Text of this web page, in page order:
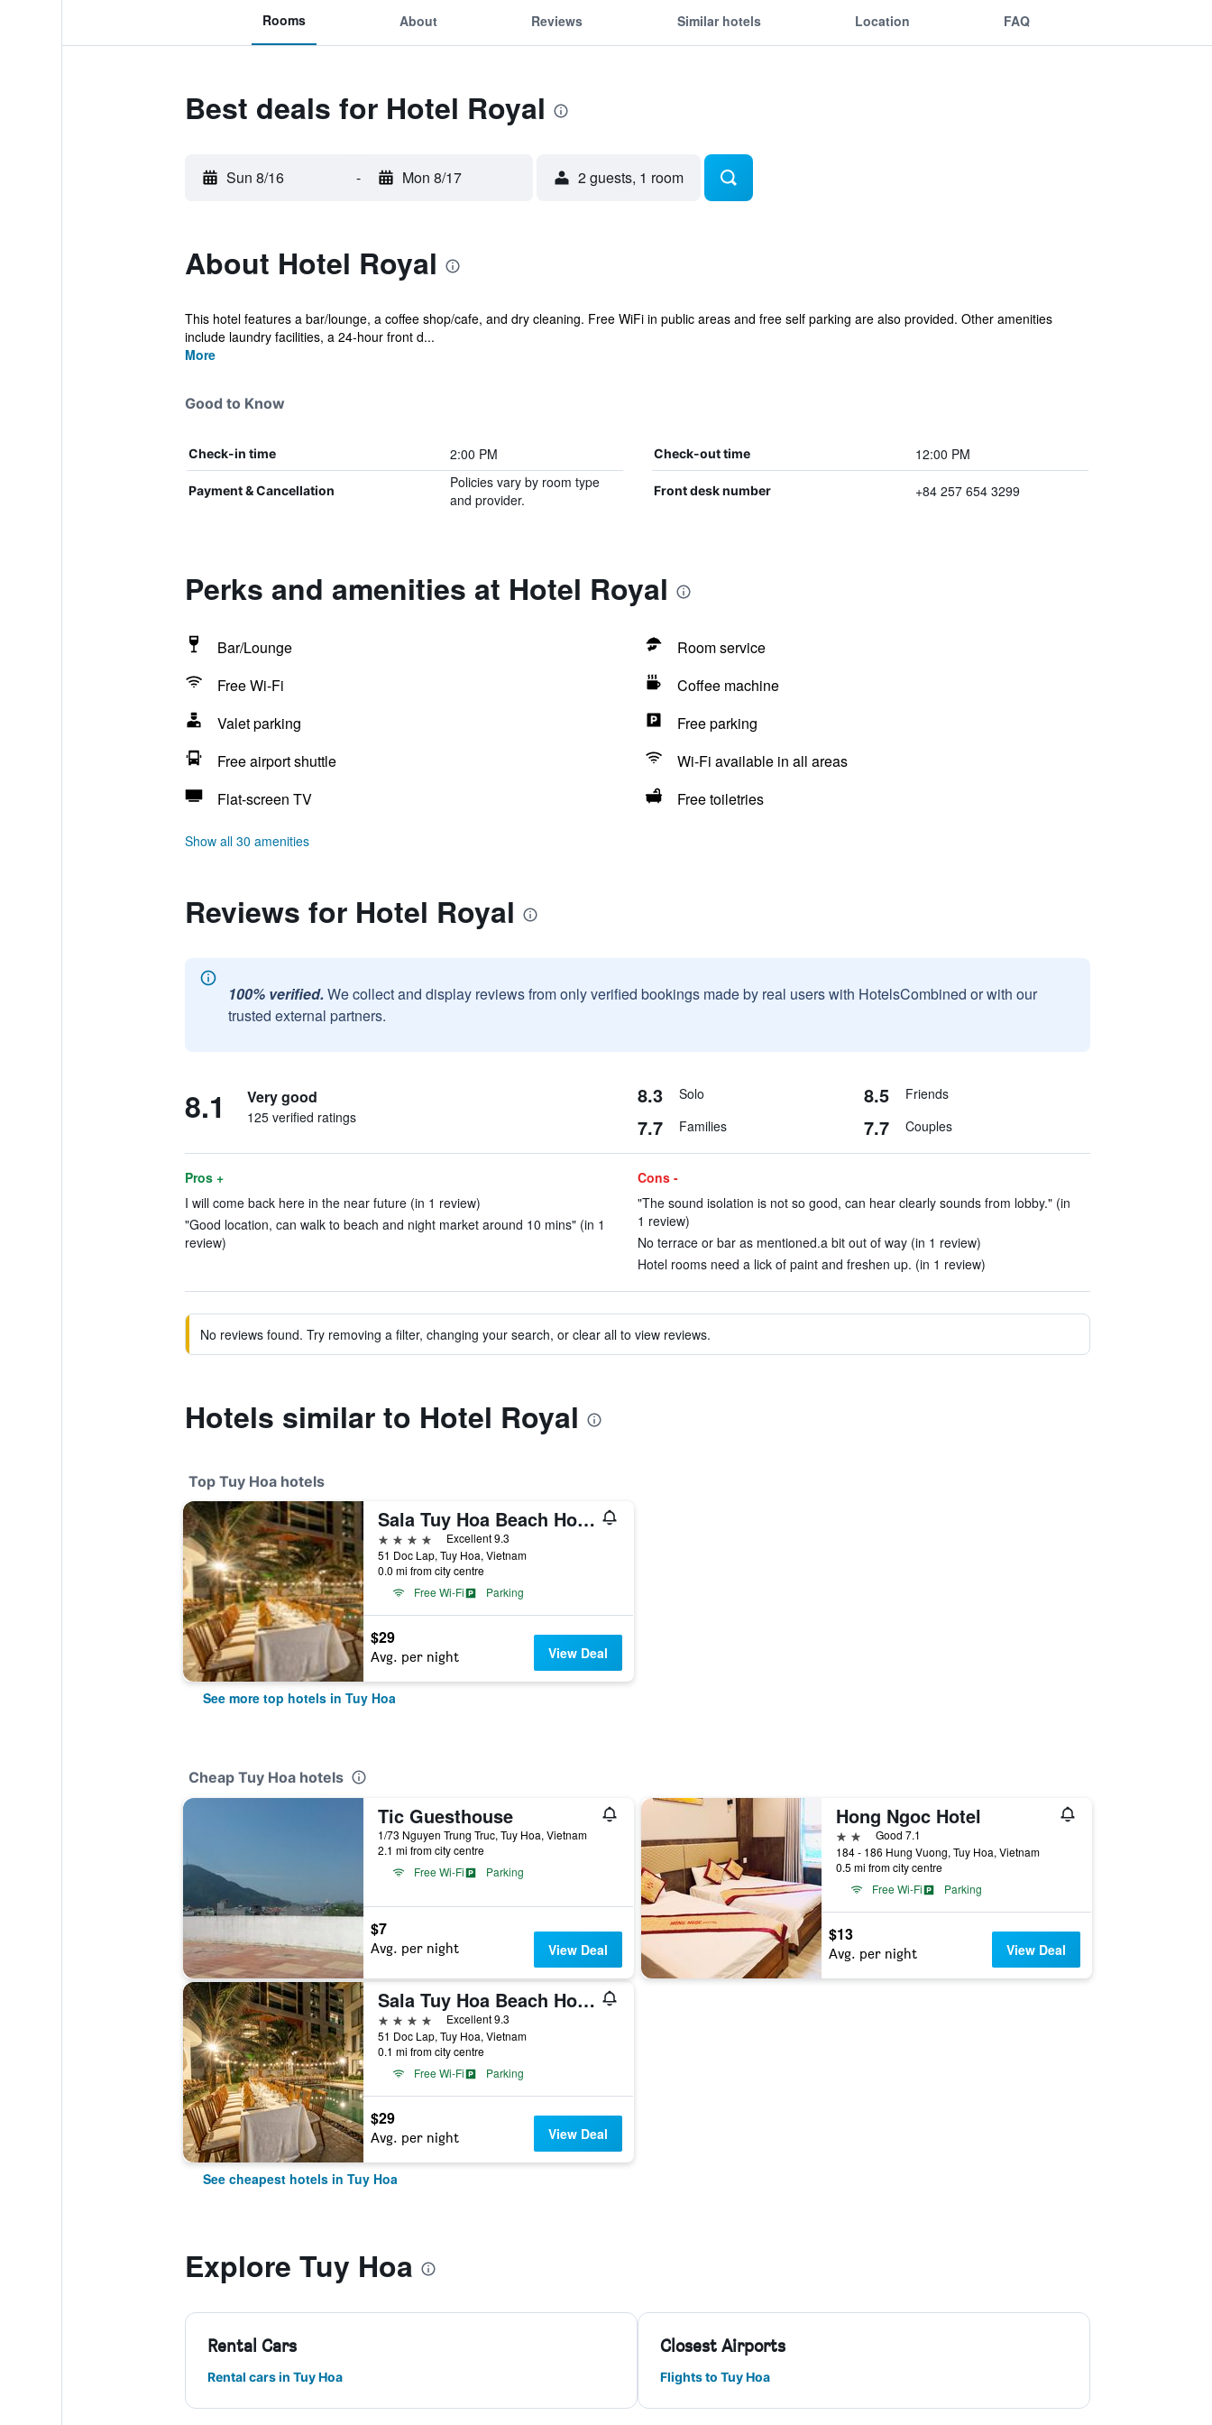
Rooms About Reviews Similar hotels Location FAQ
Best deals for Hotel Royal
Sun 8/16 - Mon 8/17 2 guests, 1 room
About Hotel Royal
This hotel features a bar/lounge, a coffee shop/cafe, and dry cleaning. Free WiFi in public areas and free self parking are also provided. Other amenities
include laundry facilities, a 24-hour front d...
More
Good to Know
Check-in time 2:00 PM Check-out time 12:00 PM
Payment & Cancellation
Policies vary by room type
and provider.
Front desk number +84 257 654 3299
Perks and amenities at Hotel Royal
Bar/Lounge
Room service
Free Wi-Fi
Coffee machine
Valet parking
Free parking
Free airport shuttle
Wi-Fi available in all areas
Flat-screen TV
Free toiletries
Show all 30 amenities
Reviews for Hotel Royal
100% verified. We collect and display reviews from only verified bookings made by real users with HotelsCombined or with our
trusted external partners.
8.1 Very good
125 verified ratings
8.3 Solo 8.5 Friends
7.7 Families 7.7 Couples
Pros +
I will come back here in the near future (in 1 review)
"Good location, can walk to beach and night market around 10 mins" (in 1
review)
Cons -
"The sound isolation is not so good, can hear clearly sounds from lobby." (in
1 review)
No terrace or bar as mentioned.a bit out of way (in 1 review)
Hotel rooms need a lick of paint and freshen up. (in 1 review)
No reviews found. Try removing a filter, changing your search, or clear all to view reviews.
Hotels similar to Hotel Royal
Top Tuy Hoa hotels
Sala Tuy Hoa Beach Hotel
4 stars
Excellent 9.3
51 Doc Lap, Tuy Hoa, Vietnam
0.0 mi from city centre
Free Wi-Fi
Parking
$29
Avg. per night View Deal
See more top hotels in Tuy Hoa
Cheap Tuy Hoa hotels
Tic Guesthouse
1/73 Nguyen Trung Truc, Tuy Hoa, Vietnam
2.1 mi from city centre
Free Wi-Fi
Parking
$7
Avg. per night View Deal
Hong Ngoc Hotel
2 starsGood 7.1
184 - 186 Hung Vuong, Tuy Hoa, Vietnam
0.5 mi from city centre
Free Wi-Fi
Parking
$13
Avg. per night View Deal
Sala Tuy Hoa Beach Hotel
4 stars
Excellent 9.3
51 Doc Lap, Tuy Hoa, Vietnam
0.1 mi from city centre
Free Wi-Fi
Parking
$29
Avg. per night View Deal
See cheapest hotels in Tuy Hoa
Explore Tuy Hoa
Rental Cars
Rental cars in Tuy Hoa
Closest Airports
Flights to Tuy Hoa